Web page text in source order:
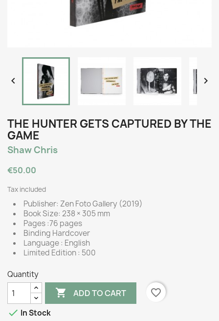
 
THE HUNTER GETS CAPTURED BY THE
GAME
Shaw Chris
€50.00
Tax included
Publisher: Zen Foto Gallery (2019)
Book Size: 238 × 305 mm
Pages :76 pages
Binding Hardcover
Language : English
Limited Edition : 500
Quantity
 ADD TO CART
favorite_border
 In Stock